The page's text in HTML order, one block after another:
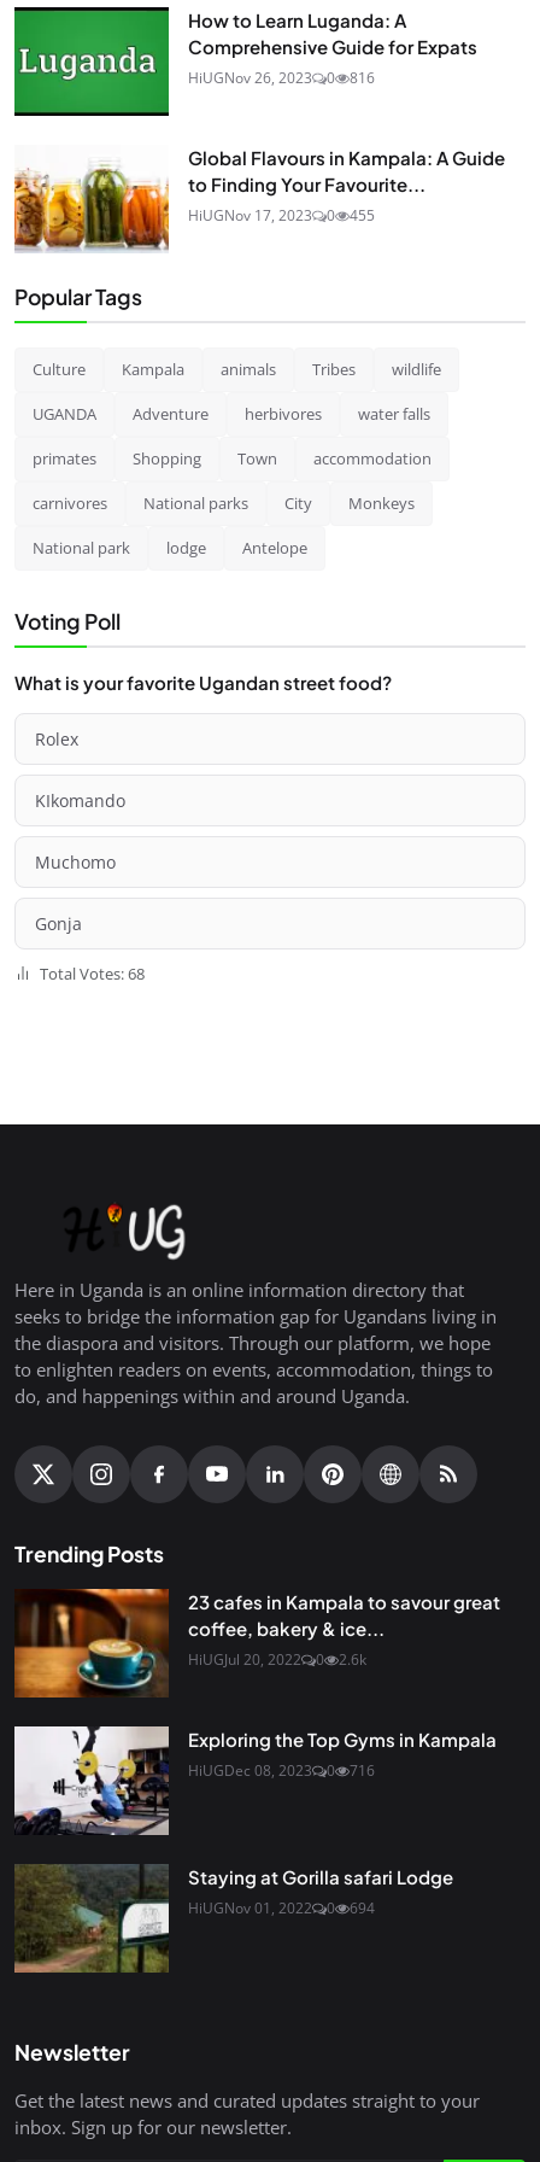
How to Learn Luganda: A
Comprehensive Guide for Expats
HiUGNov 26, 2023 0 816
Global Flavours in Kampala: A Guide
to Finding Your Favourite...
HiUGNov 17, 2023 0 455
Popular Tags
Culture Kampala animals Tribes wildlife
UGANDA Adventure herbivores water falls
primates Shopping Town accommodation
carnivores National parks City Monkeys
National park lodge Antelope
Voting Poll
What is your favorite Ugandan street food?
Rolex
KIkomando
Muchomo
Gonja
Total Votes: 68
Here in Uganda is an online information directory that
seeks to bridge the information gap for Ugandans living in
the diaspora and visitors. Through our platform, we hope
to enlighten readers on events, accommodation, things to
do, and happenings within and around Uganda.
Trending Posts
23 cafes in Kampala to savour great
coffee, bakery & ice...
HiUGJul 20, 2022 0 2.6k
Exploring the Top Gyms in Kampala
HiUGDec 08, 2023 0 716
Staying at Gorilla safari Lodge
HiUGNov 01, 2022 0 694
Newsletter
Get the latest news and curated updates straight to your
inbox. Sign up for our newsletter.